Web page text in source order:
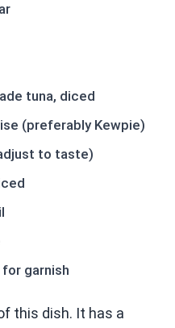
tuna, diced
(preferably Kewpie)
to taste)
garnish
this dish. It has a